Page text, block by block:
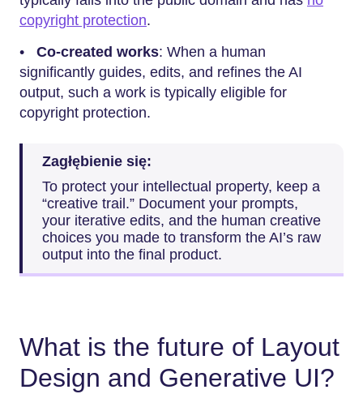
copyright protection.
• Co-created works: When a human
significantly guides, edits, and refines the AI
output, such a work is typically eligible for
copyright protection.
Zagłębienie się:
To protect your intellectual property, keep a
“creative trail.” Document your prompts,
your iterative edits, and the human creative
choices you made to transform the AI’s raw
output into the final product.
What is the future of Layout
Design and Generative UI?